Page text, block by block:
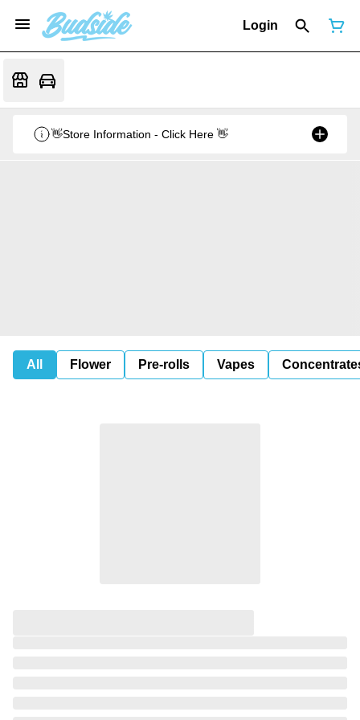
Login
👋Store Information - Click Here 👋
All Flower Pre-rolls Vapes